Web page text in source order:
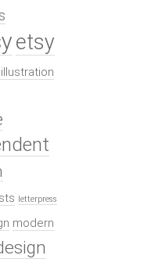
etsy
letterpress
modern